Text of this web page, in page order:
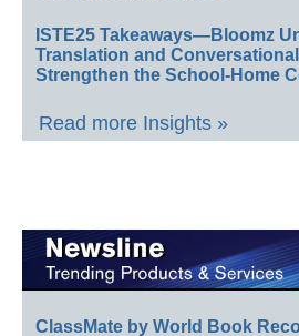
ISTE25 Takeaways—Bloomz
Translation and
Strengthen the School-Home
Read more Insights »
ClassMate by World Book